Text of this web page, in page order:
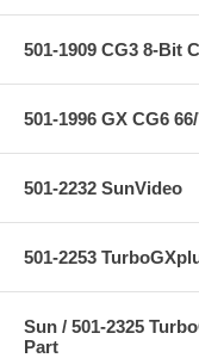
501-1909 CG3 8-Bit
501-1996 GX CG6
501-2232 SunVideo
501-2253
Sun / 501-2325
Part